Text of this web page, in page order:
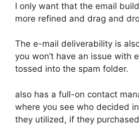
I only want that the email
more refined and drag and
The e-mail deliverability is
you won’t have an issue with
tossed into the spam folder.
also has a full-on contact
where you see who decided
they utilized, if they